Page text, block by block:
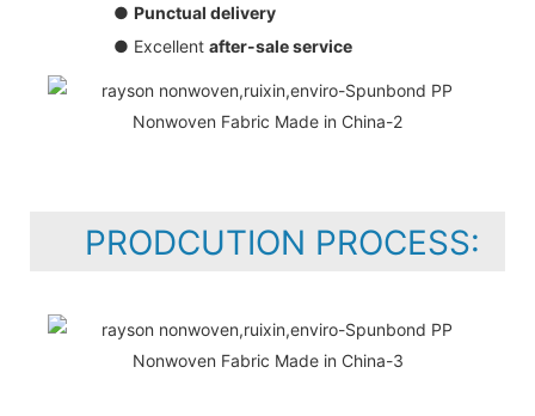
● Punctual delivery
● Excellent after-sale service
PRODCUTION PROCESS: